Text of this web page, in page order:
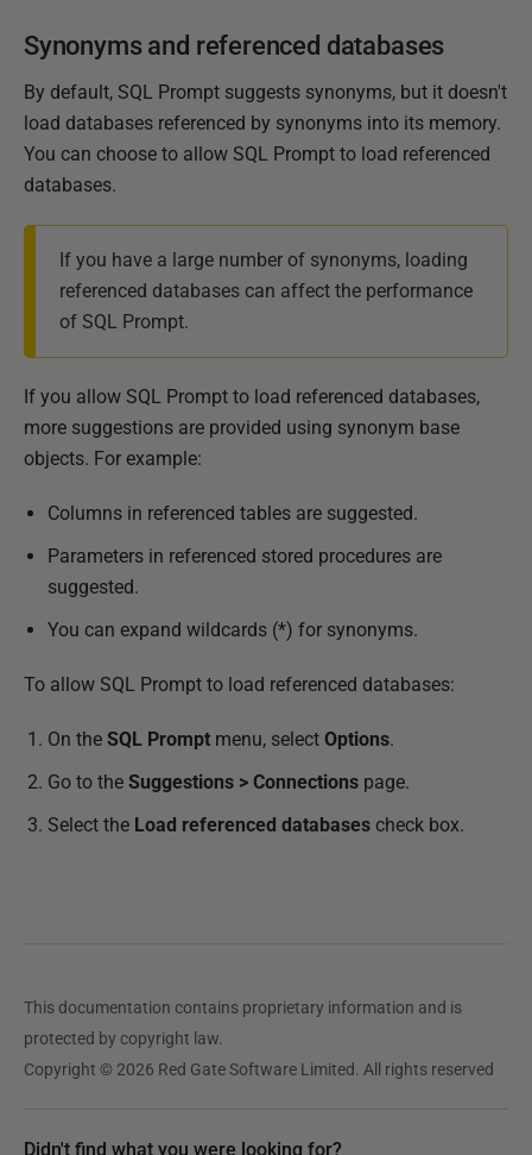
Synonyms and referenced databases
By default, SQL Prompt suggests synonyms, but it doesn't
load databases referenced by synonyms into its memory.
You can choose to allow SQL Prompt to load referenced
databases.
If you have a large number of synonyms, loading
referenced databases can affect the performance
of SQL Prompt.
If you allow SQL Prompt to load referenced databases,
more suggestions are provided using synonym base
objects. For example:
Columns in referenced tables are suggested.
Parameters in referenced stored procedures are
suggested.
You can expand wildcards (*) for synonyms.
To allow SQL Prompt to load referenced databases:
On the SQL Prompt menu, select Options.
Go to the Suggestions > Connections page.
Select the Load referenced databases check box.
This documentation contains proprietary information and is
protected by copyright law.
Copyright © 2026 Red Gate Software Limited. All rights reserved
Didn't find what you were looking for?